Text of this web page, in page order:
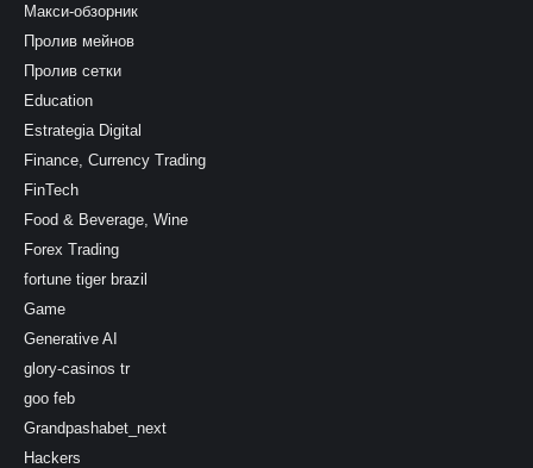
Макси-обзорник
Пролив мейнов
Пролив сетки
Education
Estrategia Digital
Finance, Currency Trading
FinTech
Food & Beverage, Wine
Forex Trading
fortune tiger brazil
Game
Generative AI
glory-casinos tr
goo feb
Grandpashabet_next
Hackers